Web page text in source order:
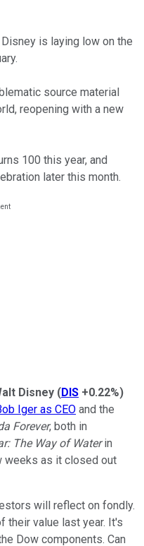
is laying low on the
source material
reopening with a new
100 this year, and
later this month.
Disney (DIS +0.22%)
Iger as CEO and the
Forever, both in
The Way of Waterin
weeks as it closed out
will reflect on fondly.
their value last year. It's
Dow components. Can